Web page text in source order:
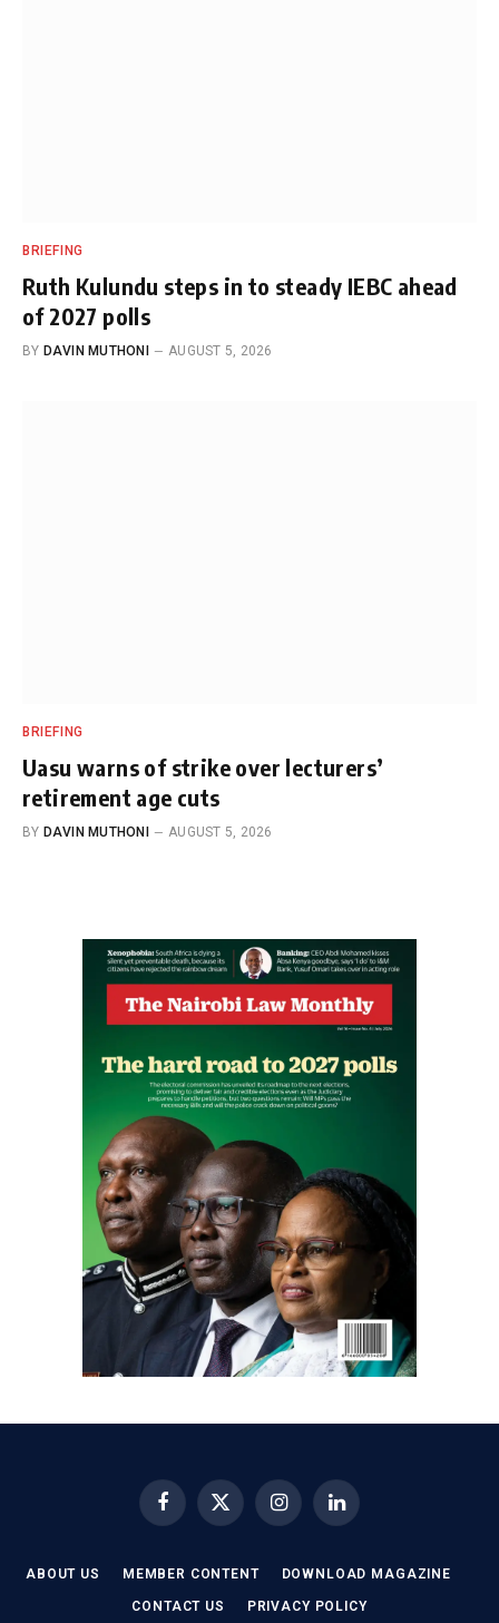
BRIEFING
Ruth Kulundu steps in to steady IEBC ahead
of 2027 polls
BY DAVIN MUTHONI AUGUST 5, 2026
BRIEFING
Uasu warns of strike over lecturers’
retirement age cuts
BY DAVIN MUTHONI AUGUST 5, 2026
FacebookX
(Twitter)
InstagramLinkedIn
ABOUT US MEMBER CONTENT DOWNLOAD MAGAZINE
CONTACT US PRIVACY POLICY